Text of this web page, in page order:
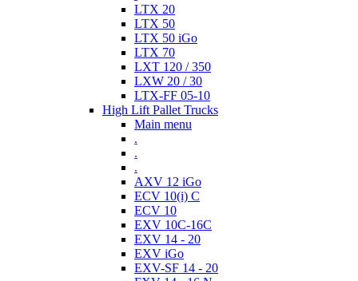
LTX 20
LTX 50
LTX 50 iGo
LTX 70
LXT 120 / 350
LXW 20 / 30
LTX-FF 05-10
High Lift Pallet Trucks
Main menu
.
.
.
AXV 12 iGo
ECV 10(i) C
ECV 10
EXV 10C-16C
EXV 14 - 20
EXV iGo
EXV-SF 14 - 20